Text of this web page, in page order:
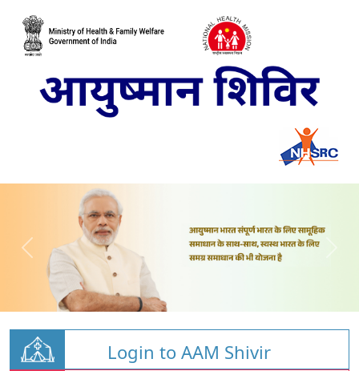
Login to AAM Shivir